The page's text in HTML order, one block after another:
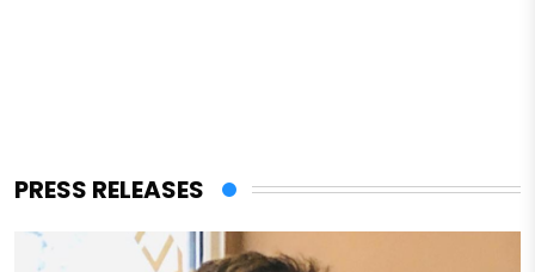
PRESS RELEASES